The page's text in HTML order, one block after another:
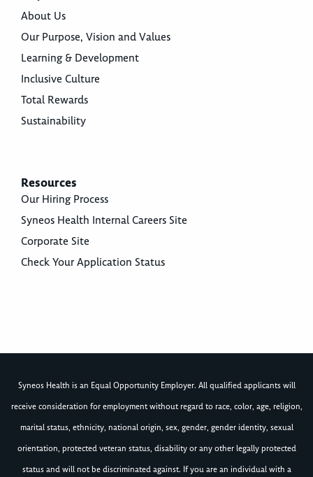
About Us
Our Purpose, Vision and Values
Learning & Development
Inclusive Culture
Total Rewards
Sustainability
Resources
Our Hiring Process
Syneos Health Internal Careers Site
Corporate Site
Check Your Application Status
Syneos Health is an Equal Opportunity Employer. All qualified applicants will
receive consideration for employment without regard to race, color, age, religion,
marital status, ethnicity, national origin, sex, gender, gender identity, sexual
orientation, protected veteran status, disability or any other legally protected
status and will not be discriminated against. If you are an individual with a